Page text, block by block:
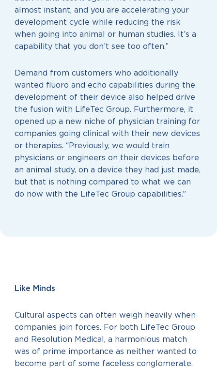
almost instant, and you are accelerating your
development cycle while reducing the risk
when going into animal or human studies. It’s a
capability that you don’t see too often.”
Demand from customers who additionally
wanted fluoro and echo capabilities during the
development of their device also helped drive
the fusion with LifeTec Group. Furthermore, it
opened up a new niche of physician training for
companies going clinical with their new devices
or therapies. “Previously, we would train
physicians or engineers on their devices before
an animal study, on a device they had just made,
but that is nothing compared to what we can
do now with the LifeTec Group capabilities.”
Like Minds
Cultural aspects can often weigh heavily when
companies join forces. For both LifeTec Group
and Resolution Medical, a harmonious match
was of prime importance as neither wanted to
become part of some faceless conglomerate.